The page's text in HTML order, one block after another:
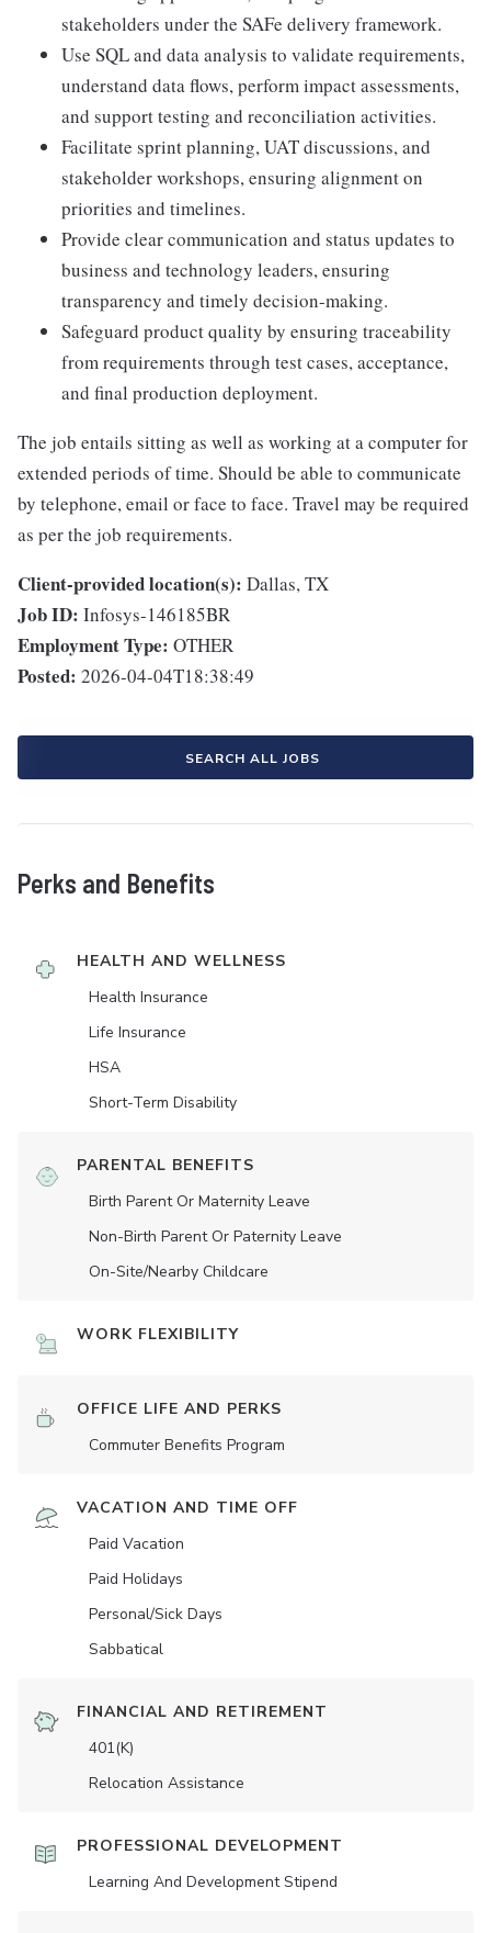
stakeholders under the SAFe delivery framework.
Use SQL and data analysis to validate requirements,
understand data flows, perform impact assessments,
and support testing and reconciliation activities.
Facilitate sprint planning, UAT discussions, and
stakeholder workshops, ensuring alignment on
priorities and timelines.
Provide clear communication and status updates to
business and technology leaders, ensuring
transparency and timely decision-making.
Safeguard product quality by ensuring traceability
from requirements through test cases, acceptance,
and final production deployment.
The job entails sitting as well as working at a computer for
extended periods of time. Should be able to communicate
by telephone, email or face to face. Travel may be required
as per the job requirements.
Client-provided location(s): Dallas, TX
Job ID: Infosys-146185BR
Employment Type: OTHER
Posted: 2026-04-04T18:38:49
SEARCH ALL JOBS
Perks and Benefits
HEALTH AND WELLNESS
Health Insurance
Life Insurance
HSA
Short-Term Disability
PARENTAL BENEFITS
Birth Parent Or Maternity Leave
Non-Birth Parent Or Paternity Leave
On-Site/Nearby Childcare
WORK FLEXIBILITY
OFFICE LIFE AND PERKS
Commuter Benefits Program
VACATION AND TIME OFF
Paid Vacation
Paid Holidays
Personal/Sick Days
Sabbatical
FINANCIAL AND RETIREMENT
401(K)
Relocation Assistance
PROFESSIONAL DEVELOPMENT
Learning And Development Stipend